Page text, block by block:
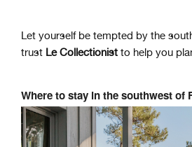
Let yourself be tempted by the
trust Le Collectionist to help you
Where to stay in the southwest of